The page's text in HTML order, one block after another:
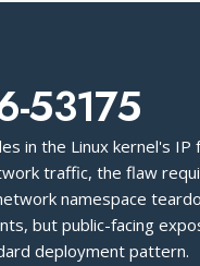
53175
in the Linux kernel's
traffic, the flaw
namespace
but public-facing
deployment pattern.